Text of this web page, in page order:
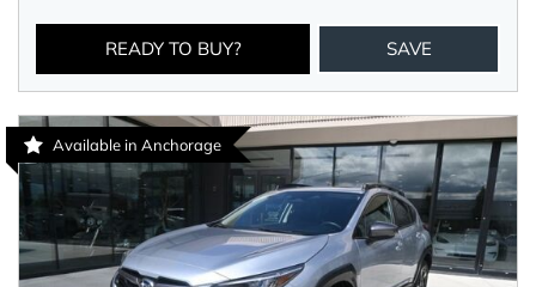
READY TO BUY? SAVE
Available in Anchorage